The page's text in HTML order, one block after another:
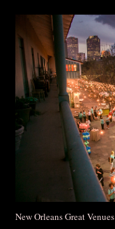
New Orleans Great Venues